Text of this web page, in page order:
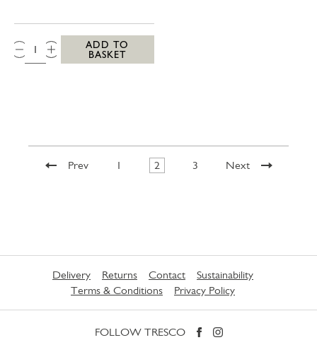
QTY:
ADD TO
BASKET
Prev 1 2 3 Next
Delivery Returns Contact
Sustainability
Terms & Conditions
Privacy Policy
FOLLOW TRESCO